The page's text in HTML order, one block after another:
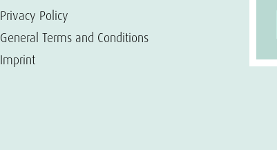
Privacy Policy
General Terms and Conditions
Imprint